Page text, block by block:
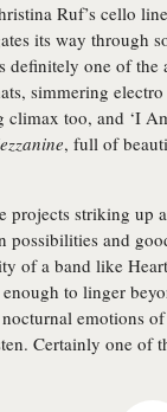
Ruf’s cello
its way through
one of the
simmering
too, and ‘I
, full of
projects striking up
and
of a band like
to linger
emotions
Certainly one of